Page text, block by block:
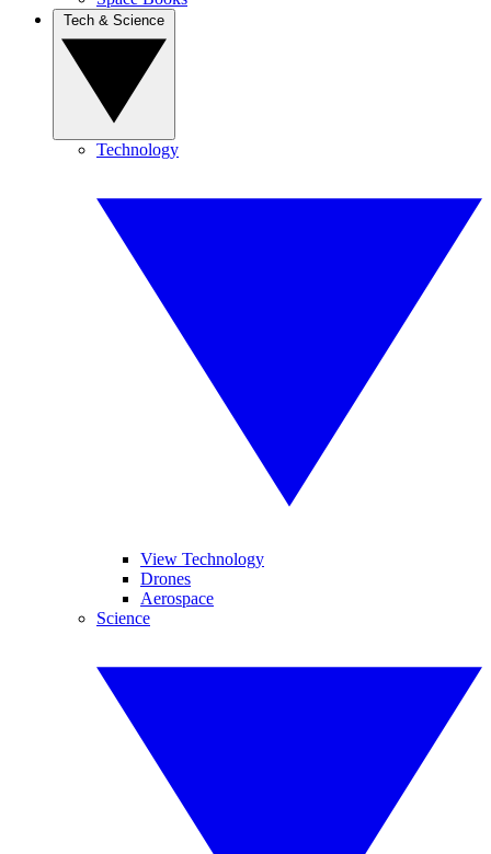
Technology
View Technology
Drones
Aerospace
Science